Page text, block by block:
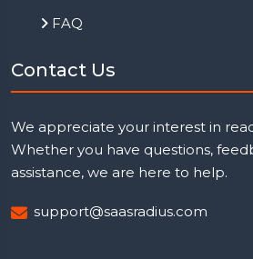
FAQ
Contact Us
We appreciate your interest in
Whether you have questions,
assistance, we are here to help.
support@saasradius.com